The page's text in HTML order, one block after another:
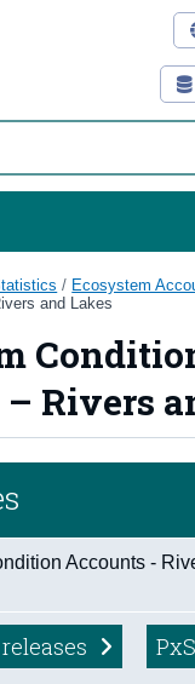
/ Ecosystem
and Lakes
Rivers
Accounts -